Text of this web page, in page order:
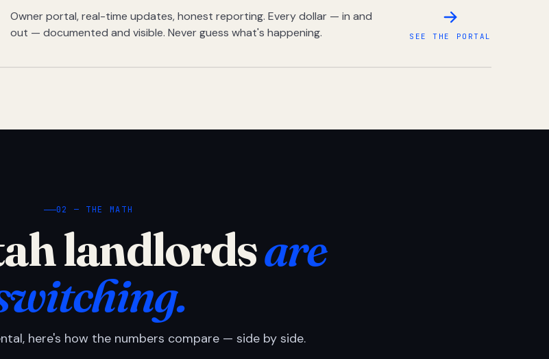
Owner portal, real-time updates, honest reporting. Every dollar — in and
out — documented and visible. Never guess what's happening.
SEE THE PORTAL
02 — THE MATH
landlordsare
here's how the numbers compare — side by side.